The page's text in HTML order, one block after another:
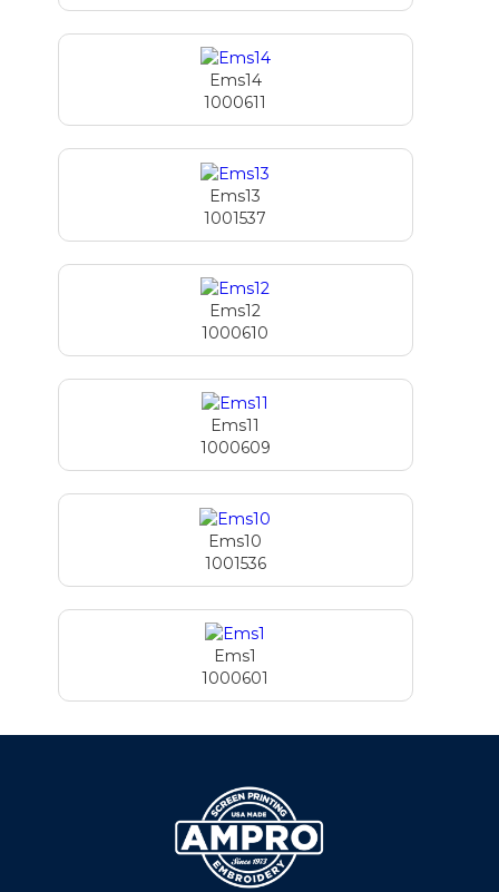
Ems14
1000611
Ems13
1001537
Ems12
1000610
Ems11
1000609
Ems10
1001536
Ems1
1000601